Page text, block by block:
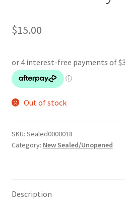
$15.00
Out of stock
SKU: Sealed0000018
Category: New Sealed/Unopened
Description